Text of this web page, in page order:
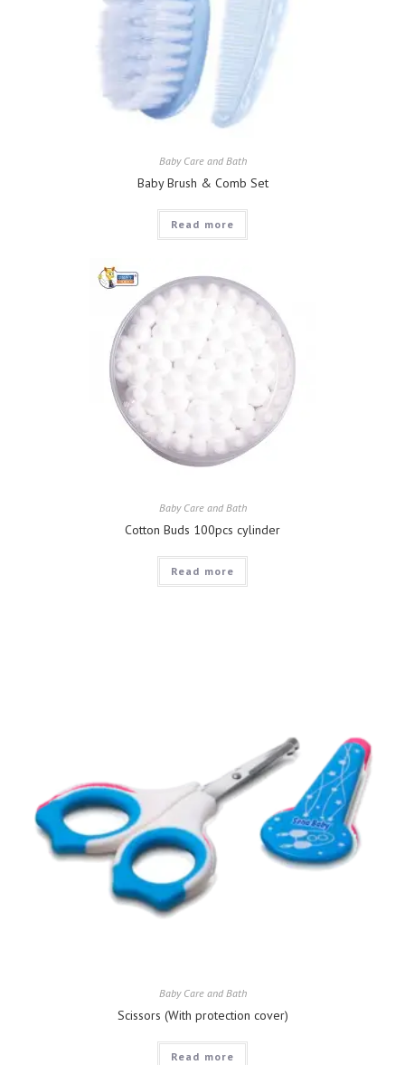
Baby Care and Bath
Baby Brush & Comb Set
Read more
Baby Care and Bath
Cotton Buds 100pcs cylinder
Read more
Baby Care and Bath
Scissors (With protection cover)
Read more